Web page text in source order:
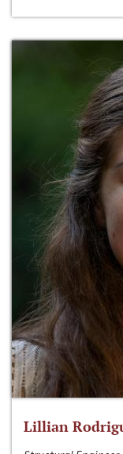
Lillian